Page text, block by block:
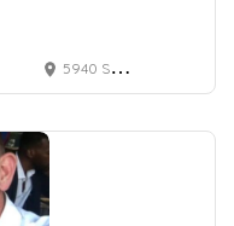
5940 S RAINBOW BLVD